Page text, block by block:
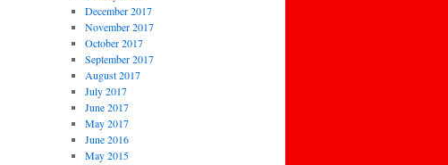
December 2017
November 2017
October 2017
September 2017
August 2017
July 2017
June 2017
May 2017
June 2016
May 2015